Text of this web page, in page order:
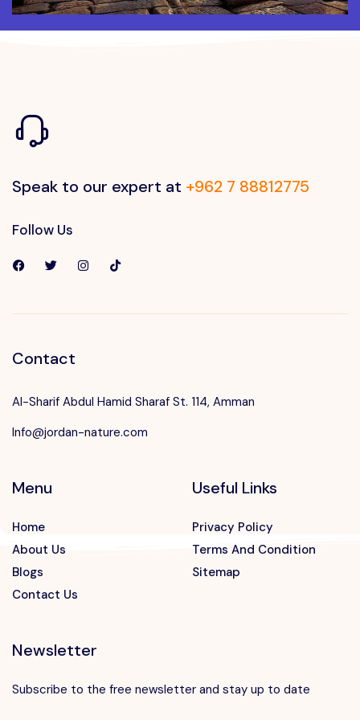
Speak to our expert at
Speak to our expert at +962 7 88812775
Follow Us
Contact
Al-Sharif Abdul Hamid Sharaf St. 114, Amman
Info@jordan-nature.com
Menu
Home
About Us
Blogs
Contact Us
Useful Links
Privacy Policy
Terms And Condition
Sitemap
Newsletter
Subscribe to the free newsletter and stay up to date